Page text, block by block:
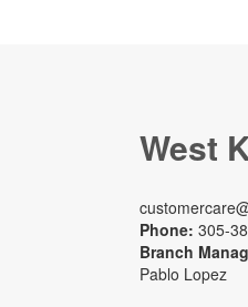
West
Phone: 305-
Branch
Pablo Lopez